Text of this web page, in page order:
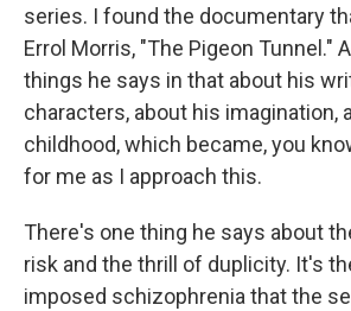
series. I found the documentary
Errol Morris, "The Pigeon Tunnel."
things he says in that about his
characters, about his imagination,
childhood, which became, you
for me as I approach this.
There's one thing he says about
risk and the thrill of duplicity. It's
imposed schizophrenia that the